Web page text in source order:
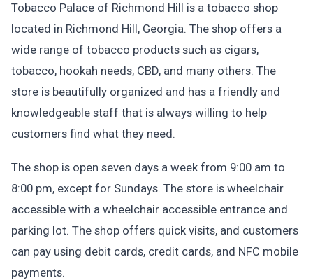
Tobacco Palace of Richmond Hill is a tobacco shop
located in Richmond Hill, Georgia. The shop offers a
wide range of tobacco products such as cigars,
tobacco, hookah needs, CBD, and many others. The
store is beautifully organized and has a friendly and
knowledgeable staff that is always willing to help
customers find what they need.
The shop is open seven days a week from 9:00 am to
8:00 pm, except for Sundays. The store is wheelchair
accessible with a wheelchair accessible entrance and
parking lot. The shop offers quick visits, and customers
can pay using debit cards, credit cards, and NFC mobile
payments.